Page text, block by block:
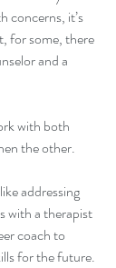
concerns, it’s
for some, there
and a
with both
the other.
addressing
with a therapist
coach to
for the future.